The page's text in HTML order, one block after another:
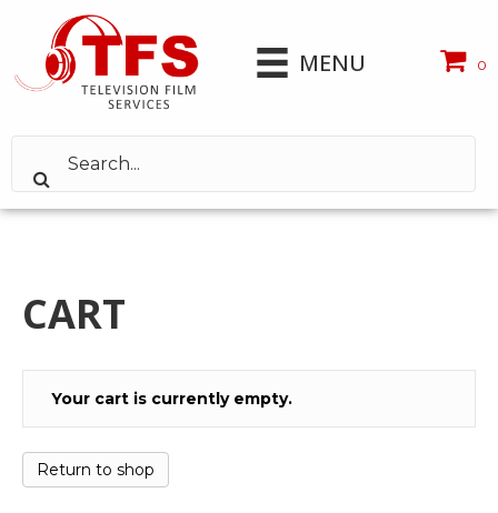
MENU 0
CART
Your cart is currently empty.
Return to shop